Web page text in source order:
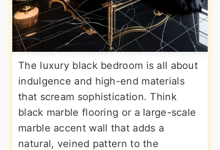
The luxury black bedroom is all about
indulgence and high-end materials
that scream sophistication. Think
black marble flooring or a large-scale
marble accent wall that adds a
natural, veined pattern to the